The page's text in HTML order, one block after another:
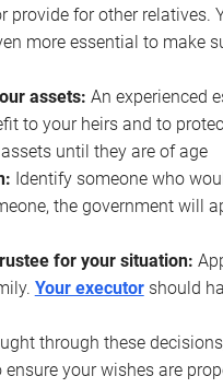
provide for other
more essential to make
assets: An experienced
to your heirs and to
until they are of age
Identify someone who
the government will
for your situation:
Your executorshould
through these
your wishes are